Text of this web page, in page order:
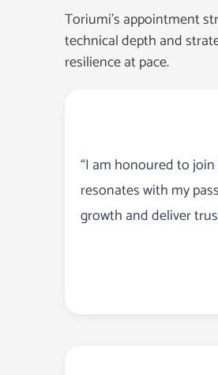
Toriumi’s appointment
technical depth and
resilience at pace.
“I am honoured to
resonates with my
growth and deliver